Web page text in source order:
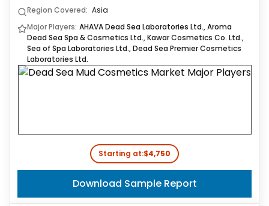
Region Covered: Asia
Major Players: AHAVA Dead Sea Laboratories Ltd., Aroma
Dead Sea Spa & Cosmetics Ltd., Kawar Cosmetics Co. Ltd.,
Sea of Spa Laboratories Ltd., Dead Sea Premier Cosmetics
Laboratories Ltd.
Starting at:$4,750
Download Sample Report